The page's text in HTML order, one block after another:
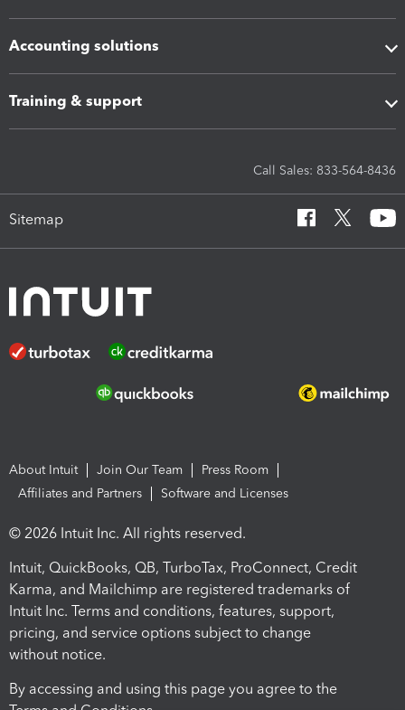
Accounting solutions
Training & support
Call Sales: 833-564-8436
Sitemap
About Intuit Join Our Team
Press Room
Affiliates and Partners
Software and Licenses
© 2026 Intuit Inc. All rights reserved.
Intuit, QuickBooks, QB, TurboTax, ProConnect, Credit
Karma, and Mailchimp are registered trademarks of
Intuit Inc. Terms and conditions, features, support,
pricing, and service options subject to change
without notice.
By accessing and using this page you agree to the